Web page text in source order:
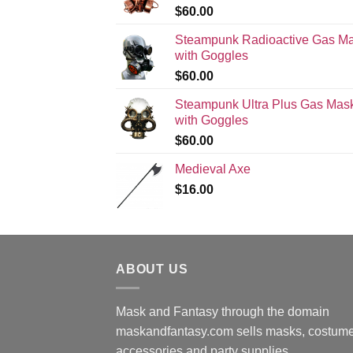
$60.00
Steampunk Radioactive Gas
with Goggles
$60.00
Steampunk Ultra Plus Gas
with Goggles
$60.00
Medieval Axe
$16.00
ABOUT US
Mask and Fantasy through the domain
maskandfantasy.com sells masks,